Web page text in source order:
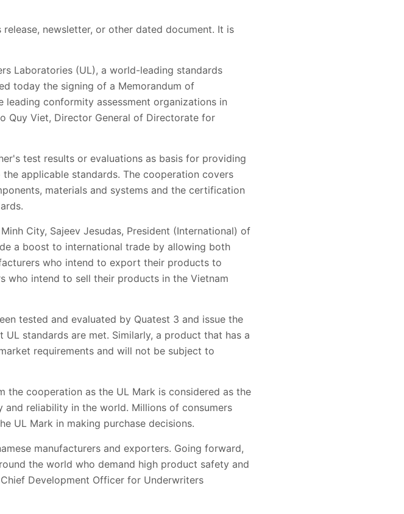
newsletter, or other dated document. It is
Laboratories (UL), a world-leading standards
today the signing of a Memorandum of
conformity assessment organizations in
Quy Viet, Director General of Directorate for
test results or evaluations as basis for providing
applicable standards. The cooperation covers
materials and systems and the certification
City, Sajeev Jesudas, President (International) of
a boost to international trade by allowing both
who intend to export their products to
who intend to sell their products in the Vietnam
tested and evaluated by Quatest 3 and issue the
standards are met. Similarly, a product that has a
requirements and will not be subject to
cooperation as the UL Mark is considered as the
reliability in the world. Millions of consumers
UL Mark in making purchase decisions.
manufacturers and exporters. Going forward,
the world who demand high product safety and
Development Officer for Underwriters